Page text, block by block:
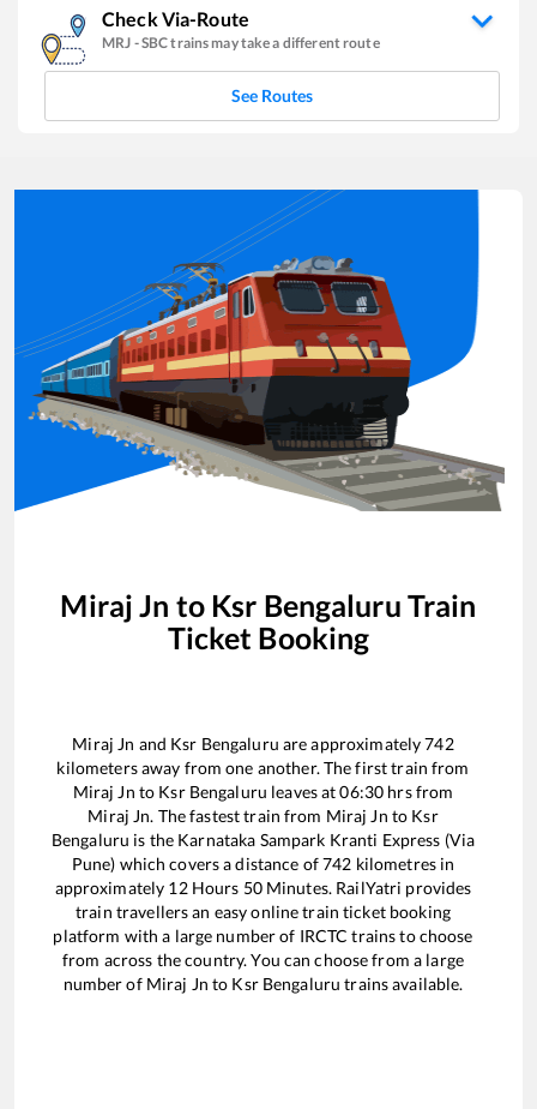
Check Via-Route
MRJ -SBCtrains may take a different route
See Routes
Miraj Jn to Ksr Bengaluru Train
Ticket Booking
Miraj Jn and Ksr Bengaluru are approximately742
kilometers away from one another. The first train from
Miraj Jn to Ksr Bengaluru leaves at06:30 hrs from
Miraj Jn. The fastest train from Miraj Jn to Ksr
Bengaluru is the Karnataka Sampark Kranti Express (Via
Pune) which covers a distance of742 kilometres in
approximately 12Hours 50Minutes. RailYatri provides
train travellers an easy online train ticket booking
platform with a large number of IRCTC trains to choose
from across the country. You can choose from a large
number of Miraj Jn to Ksr Bengaluru trains available.